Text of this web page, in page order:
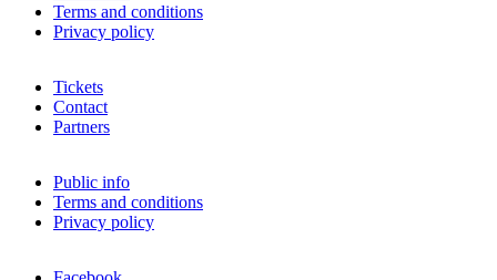
Terms and conditions
Privacy policy
Tickets
Contact
Partners
Public info
Terms and conditions
Privacy policy